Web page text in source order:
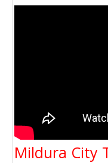
Mildura City